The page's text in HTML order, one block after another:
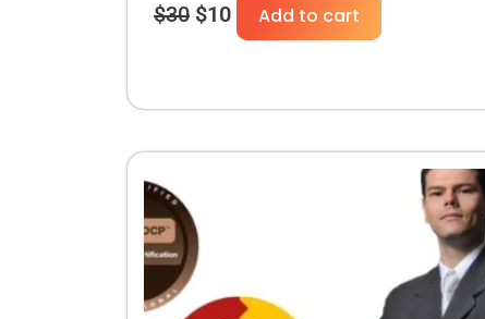
$30 $10 Add to cart
was:
$30.